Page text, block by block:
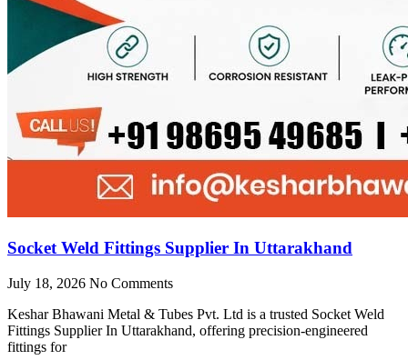
Socket Weld Fittings Supplier In Uttarakhand
July 18, 2026 No Comments
Keshar Bhawani Metal & Tubes Pvt. Ltd is a trusted Socket Weld
Fittings Supplier In Uttarakhand, offering precision-engineered
fittings for